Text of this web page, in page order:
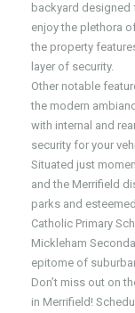
backyard designed
enjoy the plethora
the property
layer of security.
Other notable
the modern
with internal and
security for your
Situated just
and the Merrifield
parks and
Catholic Primary
Mickleham
epitome of
Don’t miss out on
in Merrifield!